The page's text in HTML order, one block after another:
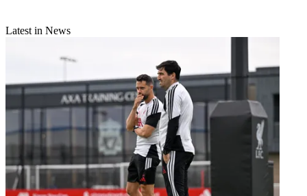
Latest in News